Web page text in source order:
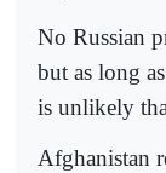
No Russian
but as long
is unlikely
Afghanistan